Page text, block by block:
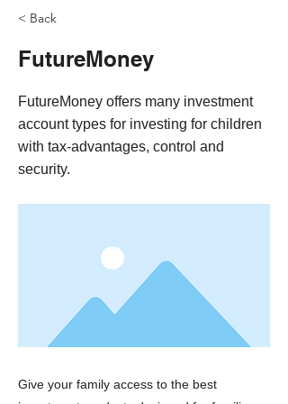
< Back
FutureMoney
FutureMoney offers many investment
account types for investing for children
with tax-advantages, control and
security.
Give your family access to the best